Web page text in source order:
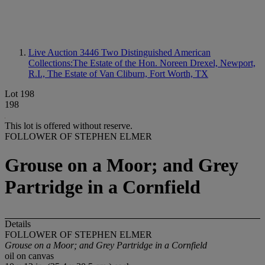
Live Auction 3446 Two Distinguished American
Collections:The Estate of the Hon. Noreen Drexel, Newport,
R.I., The Estate of Van Cliburn, Fort Worth, TX
Lot 198
198
This lot is offered without reserve.
FOLLOWER OF STEPHEN ELMER
Grouse on a Moor; and Grey
Partridge in a Cornfield
Details
FOLLOWER OF STEPHEN ELMER
Grouse on a Moor; and Grey Partridge in a Cornfield
oil on canvas